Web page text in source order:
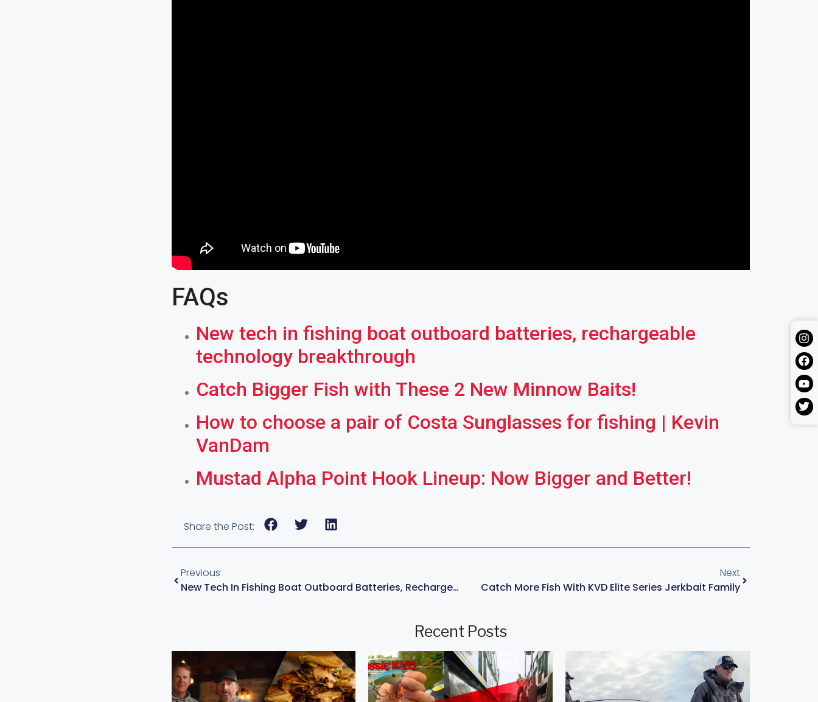
FAQs
New tech in fishing boat outboard batteries, rechargeable
technology breakthrough
Catch Bigger Fish with These 2 New Minnow Baits!
How to choose a pair of Costa Sunglasses for fishing | Kevin
VanDam
Mustad Alpha Point Hook Lineup: Now Bigger and Better!
Share the Post:
Previous
New Tech In Fishing Boat Outboard Batteries, Rechargeable Technology Breakthrough
Next
Catch More Fish With KVD Elite Series Jerkbait Family
Recent Posts